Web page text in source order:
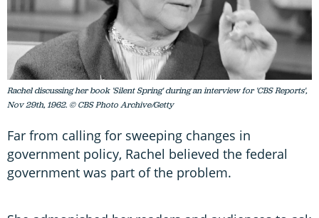
Rachel discussing her book 'Silent Spring' during an interview for 'CBS Reports',
Nov 29th, 1962. © CBS Photo Archive/Getty
Far from calling for sweeping changes in
government policy, Rachel believed the federal
government was part of the problem.